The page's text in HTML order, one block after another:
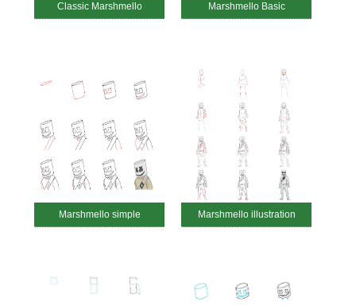
Classic Marshmello Marshmello Basic
Marshmello simple Marshmello illustration